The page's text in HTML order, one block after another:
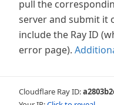
pull the
server and submit it
include the Ray ID
error page).
Cloudflare Ray ID: